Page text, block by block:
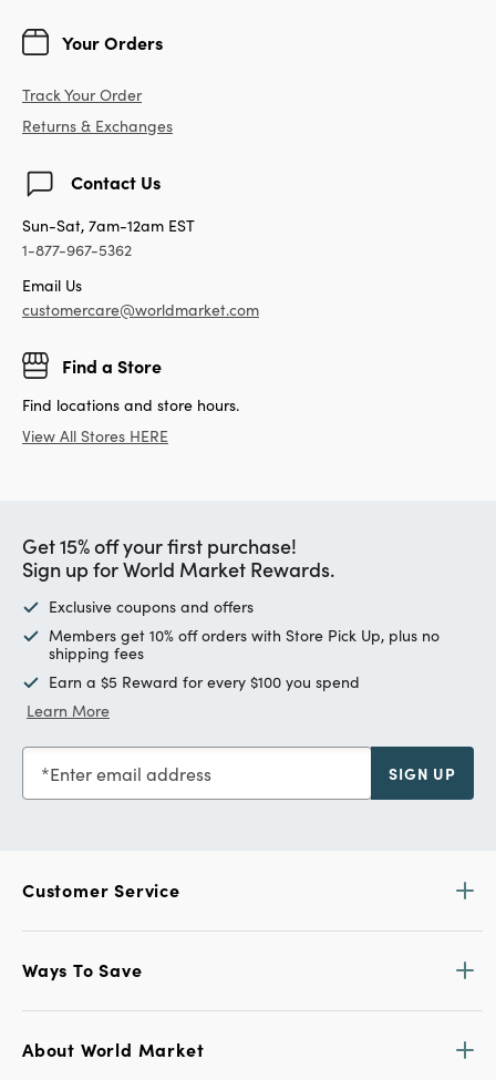
Your Orders
Track Your Order
Returns & Exchanges
Contact Us
Sun-Sat, 7am-12am EST
1-877-967-5362
Email Us
customercare@worldmarket.com
Find a Store
Find locations and store hours.
View All Stores HERE
Get 15% off your first purchase!
Sign up for World Market Rewards.
Exclusive coupons and offers
Members get 10% off orders with Store Pick Up, plus no
shipping fees
Earn a $5 Reward for every $100 you spend
Learn More
Enter email address SIGN UP
Customer Service
Ways To Save
About World Market